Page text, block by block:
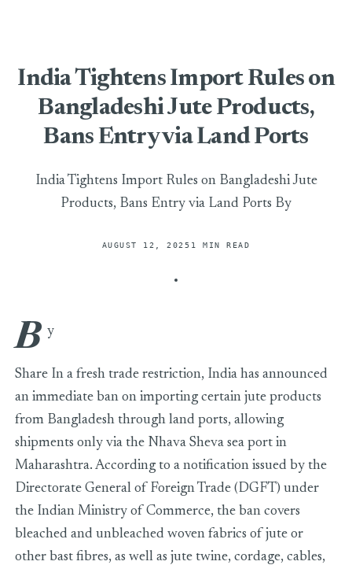
India Tightens Import Rules on
Bangladeshi Jute Products,
Bans Entry via Land Ports
India Tightens Import Rules on Bangladeshi Jute
Products, Bans Entry via Land Ports By
AUGUST 12, 2025 1 MIN READ
India Tightens Import Rules on Bangladeshi Jute Products,
B y
Share In a fresh trade restriction, India has announced
an immediate ban on importing certain jute products
from Bangladesh through land ports, allowing
shipments only via the Nhava Sheva sea port in
Maharashtra. According to a notification issued by the
Directorate General of Foreign Trade (DGFT) under
the Indian Ministry of Commerce, the ban covers
bleached and unbleached woven fabrics of jute or
other bast fibres, as well as jute twine, cordage, cables,